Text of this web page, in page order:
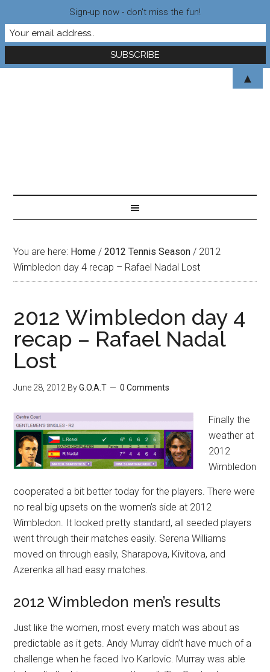
You are here: Home / 2012 Tennis Season / 2012
Wimbledon day 4 recap – Rafael Nadal Lost
2012 Wimbledon day 4
recap – Rafael Nadal
Lost
June 28, 2012 ByG.O.A.T 0 Comments
Finally the
weather at
2012
Wimbledon
cooperated a bit better today for the players. There were
no real big upsets on the women’s side at 2012
Wimbledon. It looked pretty standard, all seeded players
went through their matches easily. Serena Williams
moved on through easily, Sharapova, Kivitova, and
Azerenka all had easy matches.
2012 Wimbledon men’s results
Just like the women, most every match was about as
predictable as it gets. Andy Murray didn’t have much of a
challenge when he faced Ivo Karlovic. Murray was able
Sign-up now - don't miss the fun!
▲